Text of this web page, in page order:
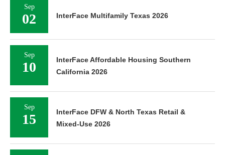
Sep
02 InterFace Multifamily Texas 2026
Sep
10
InterFace Affordable Housing Southern
California 2026
Sep
15
InterFace DFW & North Texas Retail &
Mixed-Use 2026